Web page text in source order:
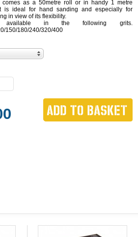
comes as a 50metre roll or in handy 1 metre
is ideal for hand sanding and especially for
in view of its flexibility.
in the following grits.
150/180/240/320/400